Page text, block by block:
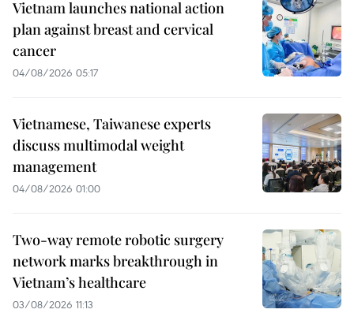
Vietnam launches national action
plan against breast and cervical
cancer
04/08/2026 05:17
Vietnamese, Taiwanese experts
discuss multimodal weight
management
04/08/2026 01:00
Two-way remote robotic surgery
network marks breakthrough in
Vietnam’s healthcare
03/08/2026 11:13